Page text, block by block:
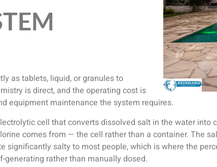
as tablets, liquid, or granules to
is direct, and the operating cost is
equipment maintenance the system requires.
cell that converts dissolved salt in the water into
comes from — the cell rather than a container. The
significantly salty to most people, which is where the
generating rather than manually dosed.